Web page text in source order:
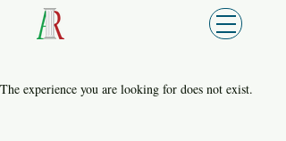
The experience you are looking for does not exist.